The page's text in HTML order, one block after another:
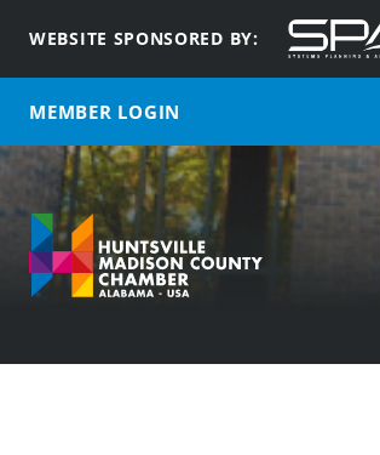
WEBSITE SPONSORED BY:
MEMBER LOGIN